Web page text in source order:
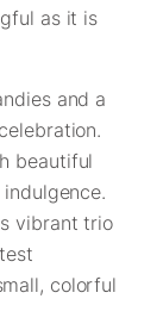
as it is
and a
beautiful
vibrant trio
colorful